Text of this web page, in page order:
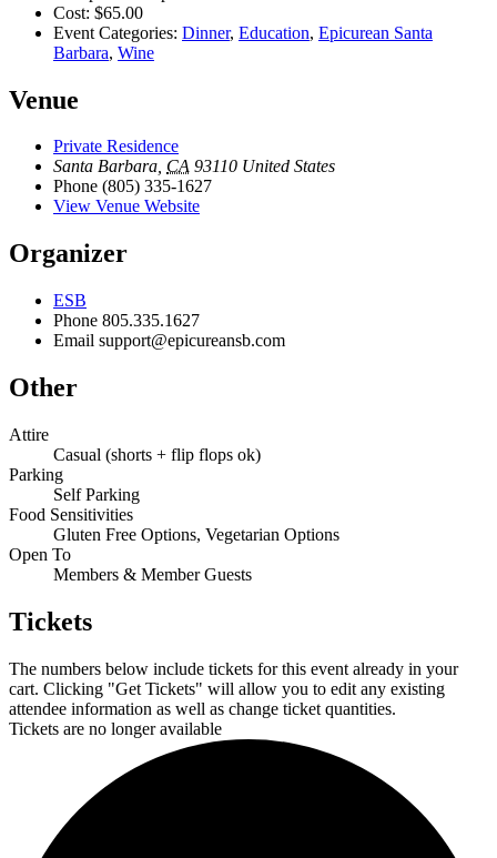
Cost: $65.00
Event Categories: Dinner, Education, Epicurean Santa
Barbara, Wine
Venue
Private Residence
Santa Barbara, CA 93110 United States
Phone (805) 335-1627
View Venue Website
Organizer
ESB
Phone 805.335.1627
Email support@epicureansb.com
Other
Attire
Casual (shorts + flip flops ok)
Parking
Self Parking
Food Sensitivities
Gluten Free Options, Vegetarian Options
Open To
Members & Member Guests
Tickets
The numbers below include tickets for this event already in your
cart. Clicking "Get Tickets" will allow you to edit any existing
attendee information as well as change ticket quantities.
Tickets are no longer available